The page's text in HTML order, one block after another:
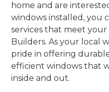
home and are
windows installed, you
services that meet
Builders. As your local
pride in offering
efficient windows that
inside and out.